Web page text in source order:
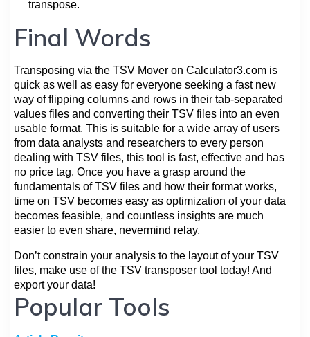
transpose.
Final Words
Transposing via the TSV Mover on Calculator3.com is
quick as well as easy for everyone seeking a fast new
way of flipping columns and rows in their tab-separated
values files and converting their TSV files into an even
usable format. This is suitable for a wide array of users
from data analysts and researchers to every person
dealing with TSV files, this tool is fast, effective and has
no price tag. Once you have a grasp around the
fundamentals of TSV files and how their format works,
time on TSV becomes easy as optimization of your data
becomes feasible, and countless insights are much
easier to even share, nevermind relay.
Don’t constrain your analysis to the layout of your TSV
files, make use of the TSV transposer tool today! And
export your data!
Popular Tools